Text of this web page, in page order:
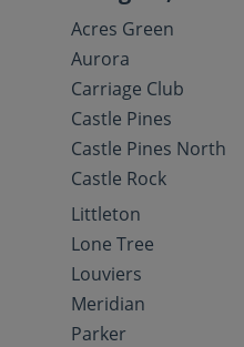
Acres Green
Aurora
Carriage Club
Castle Pines
Castle Pines North
Castle Rock
Littleton
Lone Tree
Louviers
Meridian
Parker